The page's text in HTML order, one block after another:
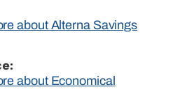
about Alterna Savings
about Economical